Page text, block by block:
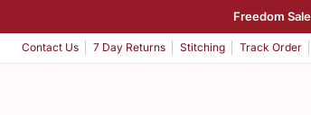
Freedom
Contact Us 7 Day Returns Stitching Track Order